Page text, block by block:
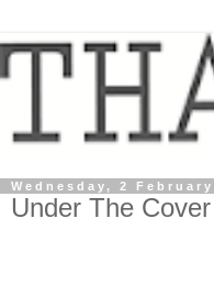
Wednesday, 2 February
Under The